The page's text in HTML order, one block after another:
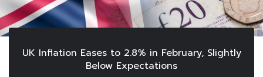
UK Inflation Eases to 2.8% in February, Slightly
Below Expectations